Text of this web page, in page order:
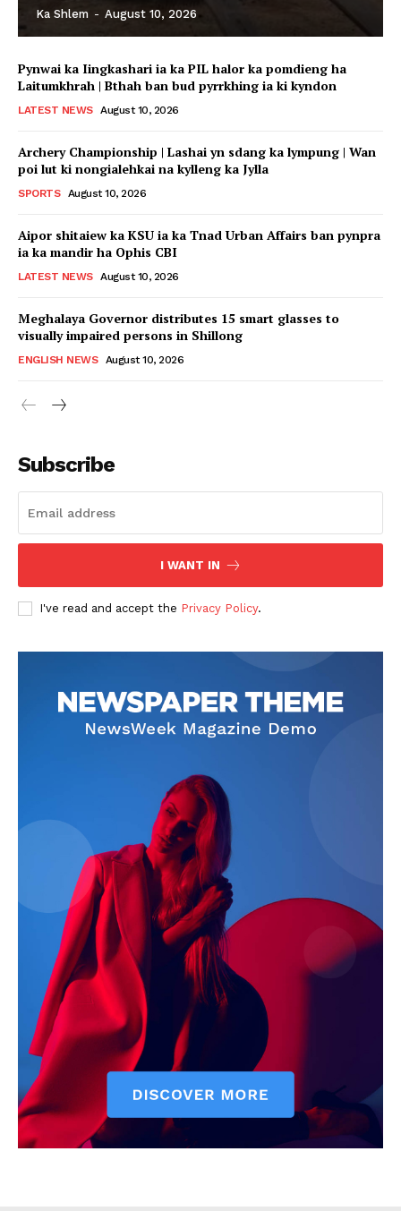
Ka Shlem - August 10, 2026
Pynwai ka Iingkashari ia ka PIL halor ka pomdieng ha
Laitumkhrah | Bthah ban bud pyrrkhing ia ki kyndon
LATEST NEWS August 10, 2026
Archery Championship | Lashai yn sdang ka lympung | Wan
poi lut ki nongialehkai na kylleng ka Jylla
SPORTS August 10, 2026
Aipor shitaiew ka KSU ia ka Tnad Urban Affairs ban pynpra
ia ka mandir ha Ophis CBI
LATEST NEWS August 10, 2026
Meghalaya Governor distributes 15 smart glasses to
visually impaired persons in Shillong
ENGLISH NEWS August 10, 2026
Subscribe
I WANT IN
I've read and accept the Privacy Policy.